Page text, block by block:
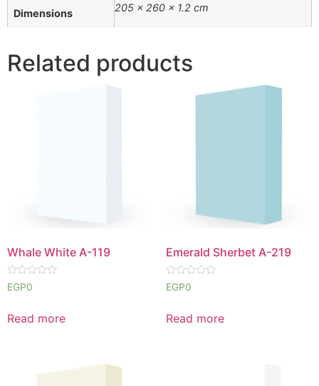
Dimensions 205 × 260 × 1.2 cm
Related products
Whale White A-119
Rated
0
5
EGP0
Read more
Emerald Sherbet A-219
Rated
0
5
EGP0
Read more